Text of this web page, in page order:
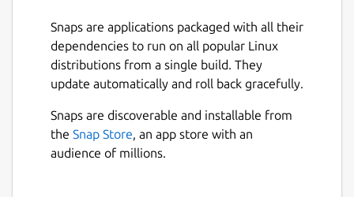
Snaps are applications packaged with all their
dependencies to run on all popular Linux
distributions from a single build. They
update automatically and roll back gracefully.
Snaps are discoverable and installable from
the Snap Store, an app store with an
audience of millions.